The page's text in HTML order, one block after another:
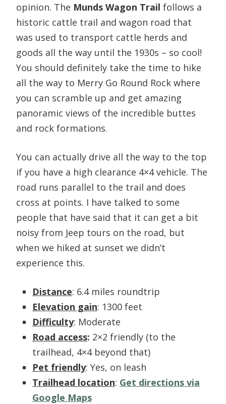
opinion. The Munds Wagon Trail follows a
historic cattle trail and wagon road that
was used to transport cattle herds and
goods all the way until the 1930s – so cool!
You should definitely take the time to hike
all the way to Merry Go Round Rock where
you can scramble up and get amazing
panoramic views of the incredible buttes
and rock formations.
You can actually drive all the way to the top
if you have a high clearance 4×4 vehicle. The
road runs parallel to the trail and does
cross at points. I have talked to some
people that have said that it can get a bit
noisy from Jeep tours on the road, but
when we hiked at sunset we didn’t
experience this.
Distance: 6.4 miles roundtrip
Elevation gain: 1300 feet
Difficulty: Moderate
Road access: 2×2 friendly (to the
trailhead, 4×4 beyond that)
Pet friendly: Yes, on leash
Trailhead location: Get directions via
Google Maps